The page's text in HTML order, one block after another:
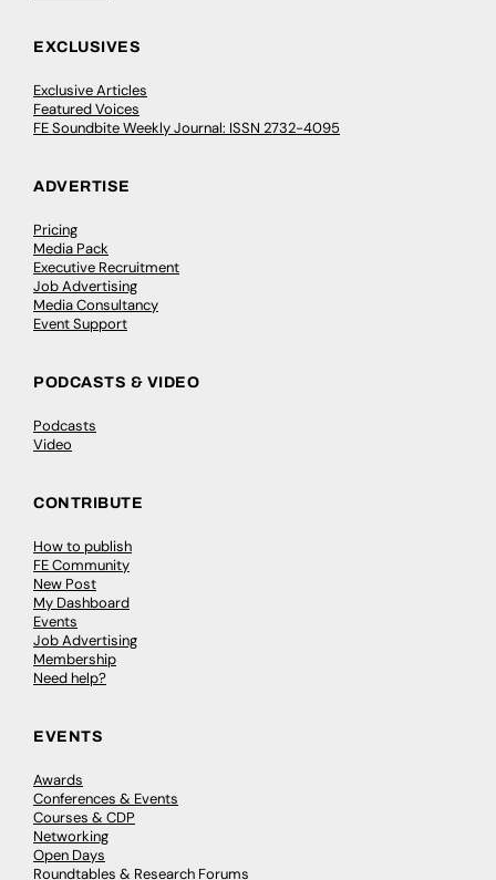
EXCLUSIVES
Exclusive Articles
Featured Voices
FE Soundbite Weekly Journal: ISSN 2732-4095
ADVERTISE
Pricing
Media Pack
Executive Recruitment
Job Advertising
Media Consultancy
Event Support
PODCASTS & VIDEO
Podcasts
Video
CONTRIBUTE
How to publish
FE Community
New Post
My Dashboard
Events
Job Advertising
Membership
Need help?
EVENTS
Awards
Conferences & Events
Courses & CDP
Networking
Open Days
Roundtables & Research Forums